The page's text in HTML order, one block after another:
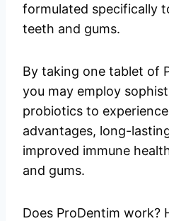
formulated specifically
teeth and gums.
By taking one tablet of
you may employ
probiotics to
advantages, long-
improved immune
and gums.
Does ProDentim work?